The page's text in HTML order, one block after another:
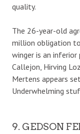
quality.
The 26-year-old
million obligation to
winger is an inferior
Callejon, Hirving
Mertens appears
Underwhelming
9. GEDSON